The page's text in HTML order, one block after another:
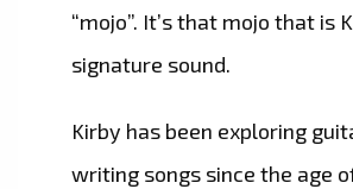
“mojo”. It’s that mojo that is
signature sound.
Kirby has been exploring
writing songs since the age